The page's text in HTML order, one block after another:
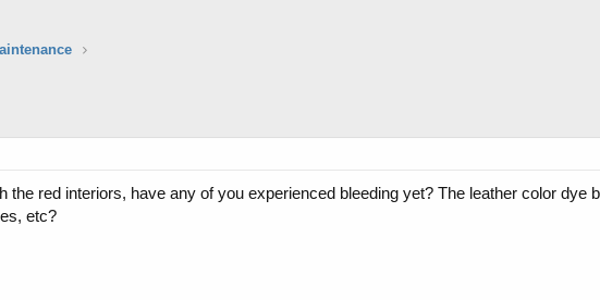
the red interiors, have any of you experienced bleeding yet? The leather color dye
etc?